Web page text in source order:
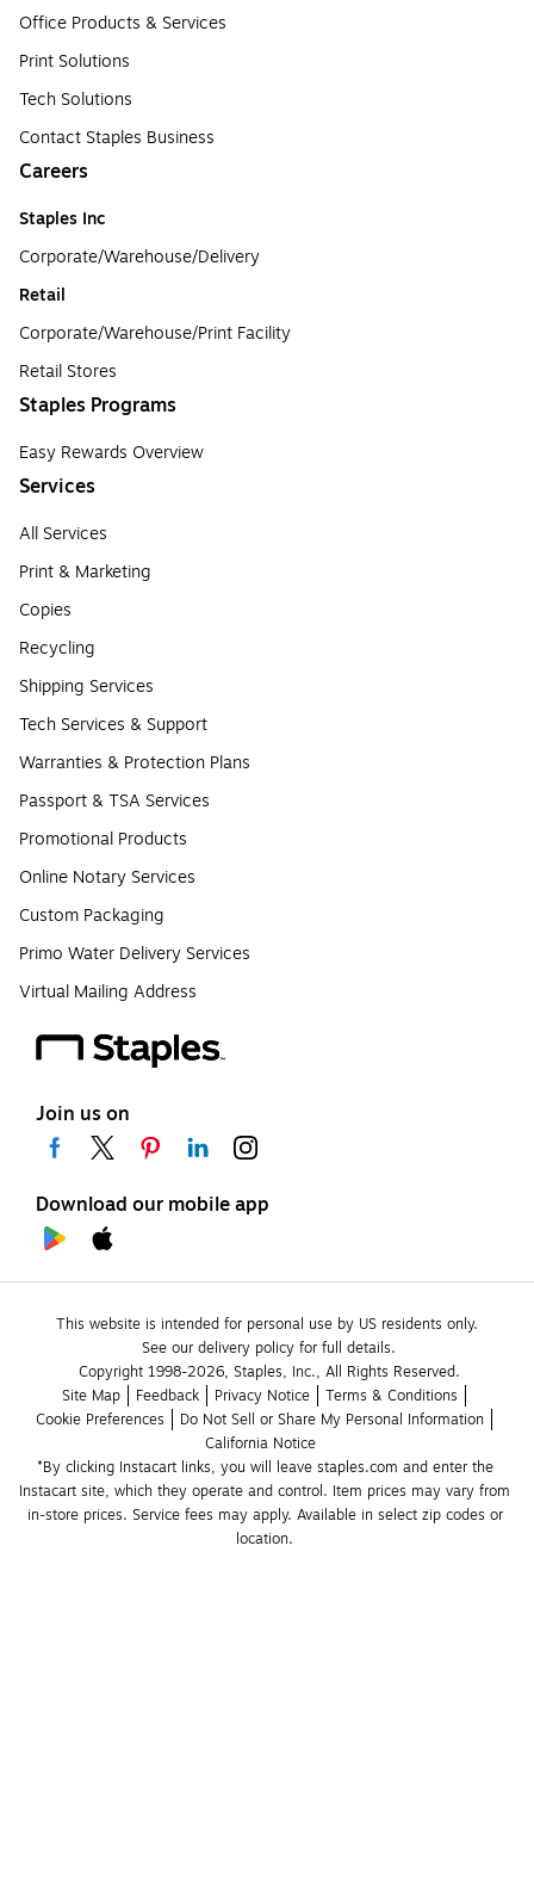
Office Products & Services
Print Solutions
Tech Solutions
Contact Staples Business
Careers
Staples Inc
Corporate/Warehouse/Delivery
Retail
Corporate/Warehouse/Print Facility
Retail Stores
Staples Programs
Easy Rewards Overview
Services
All Services
Print & Marketing
Copies
Recycling
Shipping Services
Tech Services & Support
Warranties & Protection Plans
Passport & TSA Services
Promotional Products
Online Notary Services
Custom Packaging
Primo Water Delivery Services
Virtual Mailing Address
Join us on
Download our mobile app
This website is intended for personal use by US residents only.
See our delivery policy for full details.
Copyright 1998-2026, Staples, Inc., All Rights Reserved.
Site Map
Feedback Privacy Notice
Terms & Conditions
Cookie Preferences
Do Not Sell or Share My Personal Information
California Notice
*By clicking Instacart links, you will leave staples.com and enter the
Instacart site, which they operate and control. Item prices may vary from
in-store prices. Service fees may apply. Available in select zip codes or
location.